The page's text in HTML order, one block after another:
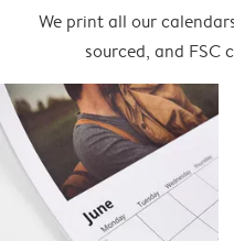
We print all our
sourced, and FSC